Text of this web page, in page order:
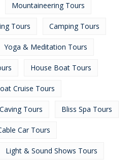
Mountaineering Tours
Tours Camping Tours
Yoga & Meditation Tours
House Boat Tours
Cruise Tours
Caving Tours Bliss Spa Tours
Car Tours
Light & Sound Shows Tours